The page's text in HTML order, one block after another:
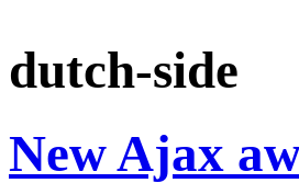
dutch-side
New Ajax